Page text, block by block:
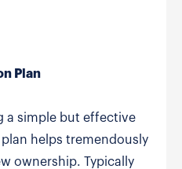
Plan
a simple but effective
helps tremendously
ownership. Typically